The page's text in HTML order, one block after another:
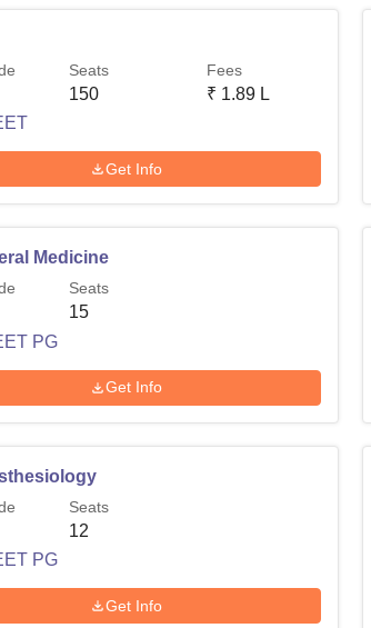
Seats
150
Fees
₹ 1.89 L
Get Info
Medicine
Seats
15
PG
Get Info
Seats
12
PG
Get Info